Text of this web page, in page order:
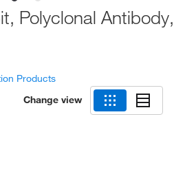
Polyclonal Antibody,
Products
Change view